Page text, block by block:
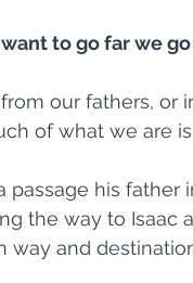
to go far we
our fathers, or
of what we are
his father
the way to Isaac
way and